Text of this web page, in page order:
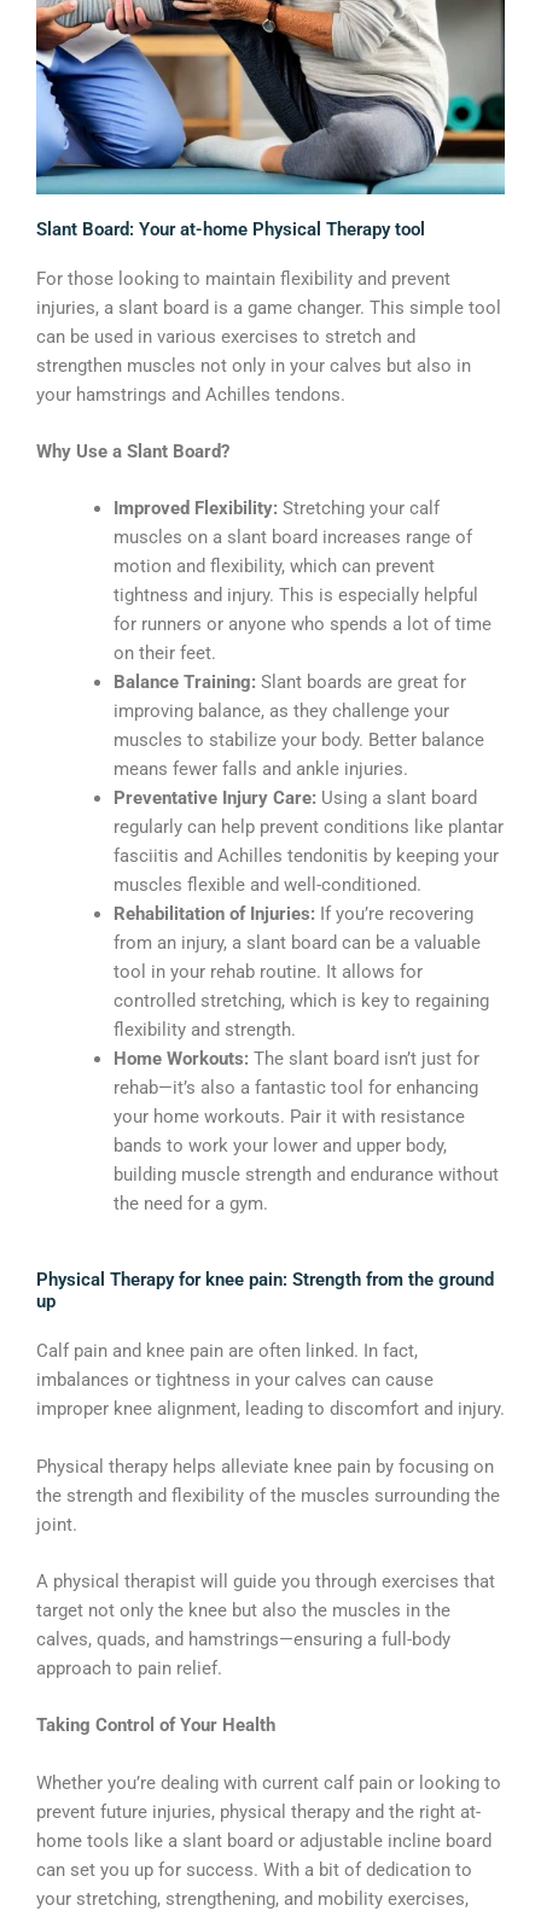
Slant Board: Your at-home Physical Therapy tool
For those looking to maintain flexibility and prevent
injuries, a slant board is a game changer. This simple tool
can be used in various exercises to stretch and
strengthen muscles not only in your calves but also in
your hamstrings and Achilles tendons.
Why Use a Slant Board?
Improved Flexibility: Stretching your calf
muscles on a slant board increases range of
motion and flexibility, which can prevent
tightness and injury. This is especially helpful
for runners or anyone who spends a lot of time
on their feet.
Balance Training: Slant boards are great for
improving balance, as they challenge your
muscles to stabilize your body. Better balance
means fewer falls and ankle injuries.
Preventative Injury Care: Using a slant board
regularly can help prevent conditions like plantar
fasciitis and Achilles tendonitis by keeping your
muscles flexible and well-conditioned.
Rehabilitation of Injuries: If you’re recovering
from an injury, a slant board can be a valuable
tool in your rehab routine. It allows for
controlled stretching, which is key to regaining
flexibility and strength.
Home Workouts: The slant board isn’t just for
rehab—it’s also a fantastic tool for enhancing
your home workouts. Pair it with resistance
bands to work your lower and upper body,
building muscle strength and endurance without
the need for a gym.
Physical Therapy for knee pain: Strength from the ground
up
Calf pain and knee pain are often linked. In fact,
imbalances or tightness in your calves can cause
improper knee alignment, leading to discomfort and injury.
Physical therapy helps alleviate knee pain by focusing on
the strength and flexibility of the muscles surrounding the
joint.
A physical therapist will guide you through exercises that
target not only the knee but also the muscles in the
calves, quads, and hamstrings—ensuring a full-body
approach to pain relief.
Taking Control of Your Health
Whether you’re dealing with current calf pain or looking to
prevent future injuries, physical therapy and the right at-
home tools like a slant board or adjustable incline board
can set you up for success. With a bit of dedication to
your stretching, strengthening, and mobility exercises,